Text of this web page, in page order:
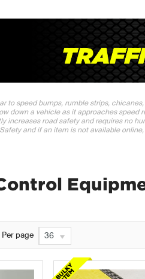
to speed bumps, rumble strips,
down a vehicle as it approaches speed
increases road safety and requires no
and if an item is not available
Per page 36